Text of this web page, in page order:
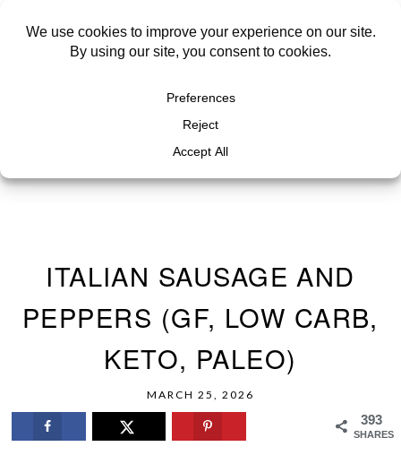
ITALIAN SAUSAGE AND
PEPPERS (GF, LOW CARB,
KETO, PALEO)
MARCH 25, 2026
393
SHARES